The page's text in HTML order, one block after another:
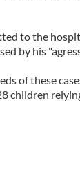
to the
by his
of these
children